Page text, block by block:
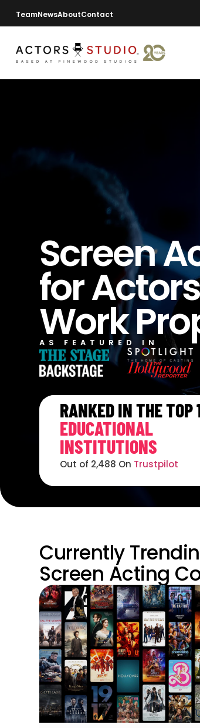
TeamNewsAboutContact
Screen
for
Work
AS FEATURED IN
RANKED IN THE TOP
EDUCATIONAL
INSTITUTIONS
Out of 2,488 On Trustpilot
Currently
Screen Acting